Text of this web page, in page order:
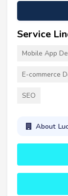
Service
Mobile App
E-commerce
SEO
About